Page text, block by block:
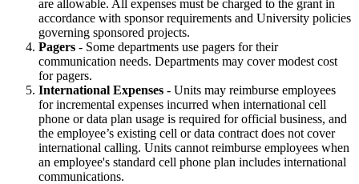
are allowable. All expenses must be charged to the grant in
accordance with sponsor requirements and University policies
governing sponsored projects.
Pagers - Some departments use pagers for their
communication needs. Departments may cover modest cost
for pagers.
International Expenses - Units may reimburse employees
for incremental expenses incurred when international cell
phone or data plan usage is required for official business, and
the employee’s existing cell or data contract does not cover
international calling. Units cannot reimburse employees when
an employee's standard cell phone plan includes international
communications.